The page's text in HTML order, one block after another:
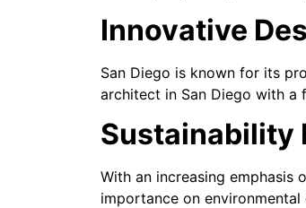
Innovative
San Diego is known for its
architect in San Diego with
Sustainability
With an increasing emphasis
importance on